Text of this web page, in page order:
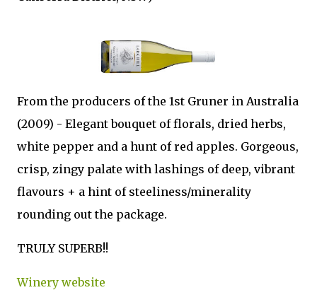
From the producers of the 1st Gruner in Australia
(2009) - Elegant bouquet of florals, dried herbs,
white pepper and a hunt of red apples. Gorgeous,
crisp, zingy palate with lashings of deep, vibrant
flavours + a hint of steeliness/minerality
rounding out the package.
TRULY SUPERB!!
Winery website